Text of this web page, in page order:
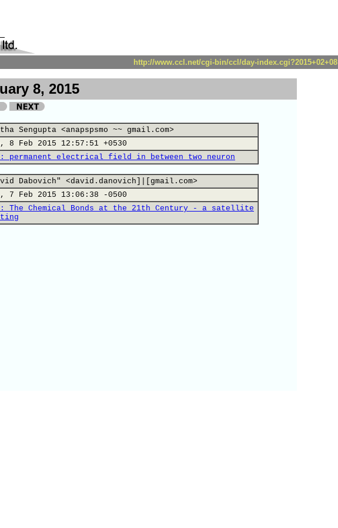
http://www.ccl.net/cgi-bin/ccl/day-index.cgi?2015+02+08
8, 2015
Sengupta <anapspsmo ~~ gmail.com>
8 Feb 2015 12:57:51 +0530
permanent electrical field in between two neuron
Dabovich" <david.danovich]|[gmail.com>
7 Feb 2015 13:06:38 -0500
The Chemical Bonds at the 21th Century - a satellite